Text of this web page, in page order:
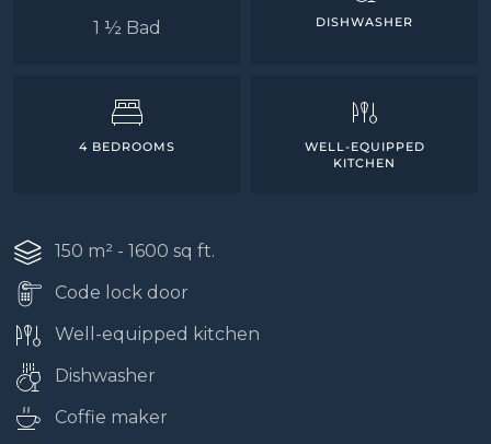
1 ½ Bad DISHWASHER
4 BEDROOMS
WELL-EQUIPPED
KITCHEN
150 m² - 1600 sq ft.
Code lock door
Well-equipped kitchen
Dishwasher
Coffie maker